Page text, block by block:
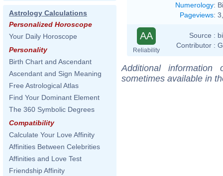
Astrology Calculations
Personalized Horoscope
Your Daily Horoscope
Personality
Birth Chart and Ascendant
Ascendant and Sign Meaning
Free Astrological Atlas
Find Your Dominant Element
The 360 Symbolic Degrees
Compatibility
Calculate Your Love Affinity
Affinities Between Celebrities
Affinities and Love Test
Friendship Affinity
Numerology:
Pageviews:
AA
Reliability
Source :
Contributor :
Additional
sometimes available in